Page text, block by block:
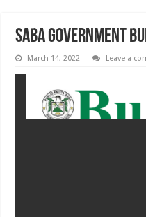
SABA Government
March 14, 2022 Leave a